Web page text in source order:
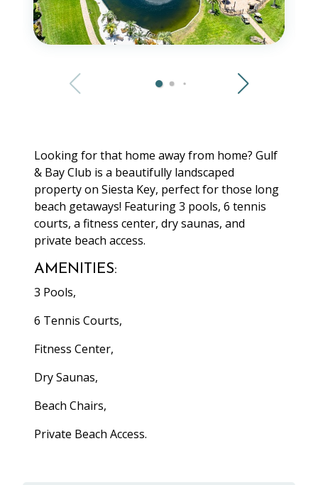
Looking for that home away from home? Gulf
& Bay Club is a beautifully landscaped
property on Siesta Key, perfect for those long
beach getaways! Featuring 3 pools, 6 tennis
courts, a fitness center, dry saunas, and
private beach access.
AMENITIES:
3 Pools,
6 Tennis Courts,
Fitness Center,
Dry Saunas,
Beach Chairs,
Private Beach Access.